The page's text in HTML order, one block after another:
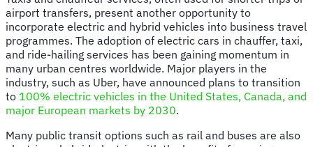
airport transfers, present another opportunity to
incorporate electric and hybrid vehicles into business travel
programmes. The adoption of electric cars in chauffer, taxi,
and ride-hailing services has been gaining momentum in
many urban centres worldwide. Major players in the
industry, such as Uber, have announced plans to transition
to 100% electric vehicles in the United States, Canada, and
major European markets by 2030.
Many public transit options such as rail and buses are also